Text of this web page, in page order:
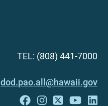
TEL: (808) 441-7000
dod.pao.all@hawaii.gov